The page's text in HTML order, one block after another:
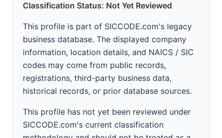
Classification Status: Not Yet Reviewed
This profile is part of SICCODE.com's legacy
business database. The displayed company
information, location details, and NAICS / SIC
codes may come from public records,
registrations, third-party business data,
historical records, or prior database sources.
This profile has not yet been reviewed under
SICCODE.com's current classification